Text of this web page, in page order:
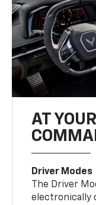
AT
Driver Modes
The Driver
electronically